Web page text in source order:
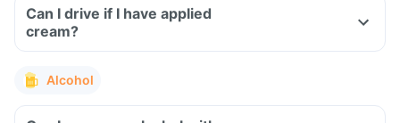
Can I drive if I have applied
cream?
Alcohol